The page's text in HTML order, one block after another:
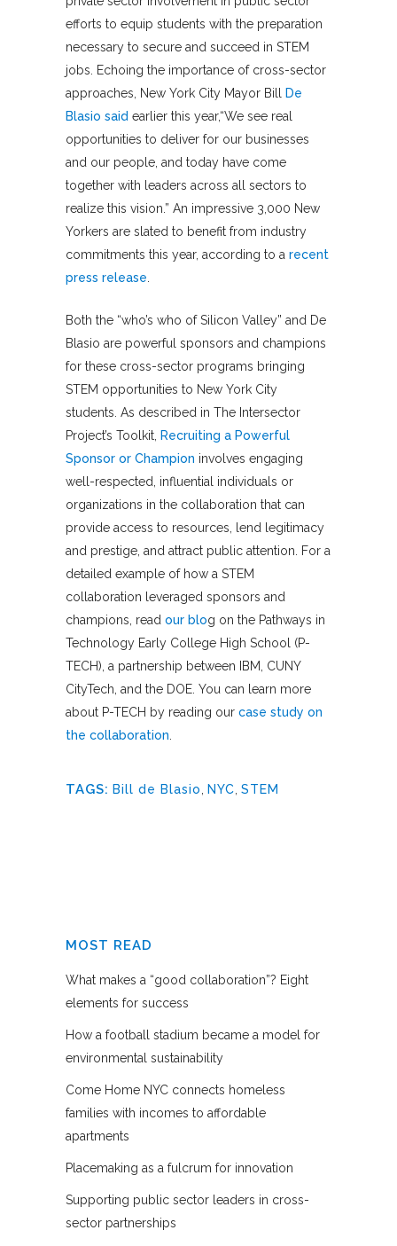
efforts to equip students with the preparation
necessary to secure and succeed in STEM
jobs. Echoing the importance of cross-sector
approaches, New York City Mayor Bill De
Blasio said earlier this year,“We see real
opportunities to deliver for our businesses
and our people, and today have come
together with leaders across all sectors to
realize this vision.” An impressive 3,000 New
Yorkers are slated to benefit from industry
commitments this year, according to a recent
press release.
Both the “who’s who of Silicon Valley” and De
Blasio are powerful sponsors and champions
for these cross-sector programs bringing
STEM opportunities to New York City
students. As described in The Intersector
Project’s Toolkit, Recruiting a Powerful
Sponsor or Champion involves engaging
well-respected, influential individuals or
organizations in the collaboration that can
provide access to resources, lend legitimacy
and prestige, and attract public attention. For a
detailed example of how a STEM
collaboration leveraged sponsors and
champions, read our blog on the Pathways in
Technology Early College High School (P-
TECH), a partnership between IBM, CUNY
CityTech, and the DOE. You can learn more
about P-TECH by reading our case study on
the collaboration.
TAGS: Bill de Blasio, NYC, STEM
MOST READ
What makes a “good collaboration”? Eight
elements for success
How a football stadium became a model for
environmental sustainability
Come Home NYC connects homeless
families with incomes to affordable
apartments
Placemaking as a fulcrum for innovation
Supporting public sector leaders in cross-
sector partnerships